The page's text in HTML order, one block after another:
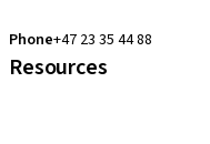
Phone+47 23 35 44 88
Resources